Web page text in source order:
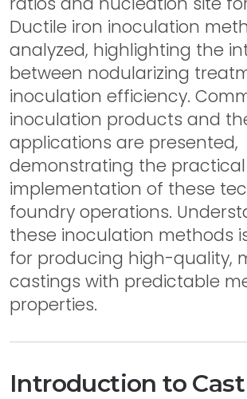
Ductile iron inoculation
analyzed, highlighting the
between nodularizing
inoculation efficiency.
inoculation products and
applications are presented,
demonstrating the practical
implementation of these
foundry operations.
these inoculation methods
for producing high-quality,
castings with predictable
properties.
Introduction to